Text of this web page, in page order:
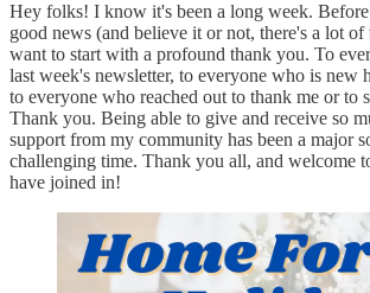
Hey folks! I know it's been a long week.
good news (and believe it or not, there's a lot
want to start with a profound thank you. To
last week's newsletter, to everyone who is new
to everyone who reached out to thank me or to
Thank you. Being able to give and receive so
support from my community has been a major
challenging time. Thank you all, and welcome
have joined in!